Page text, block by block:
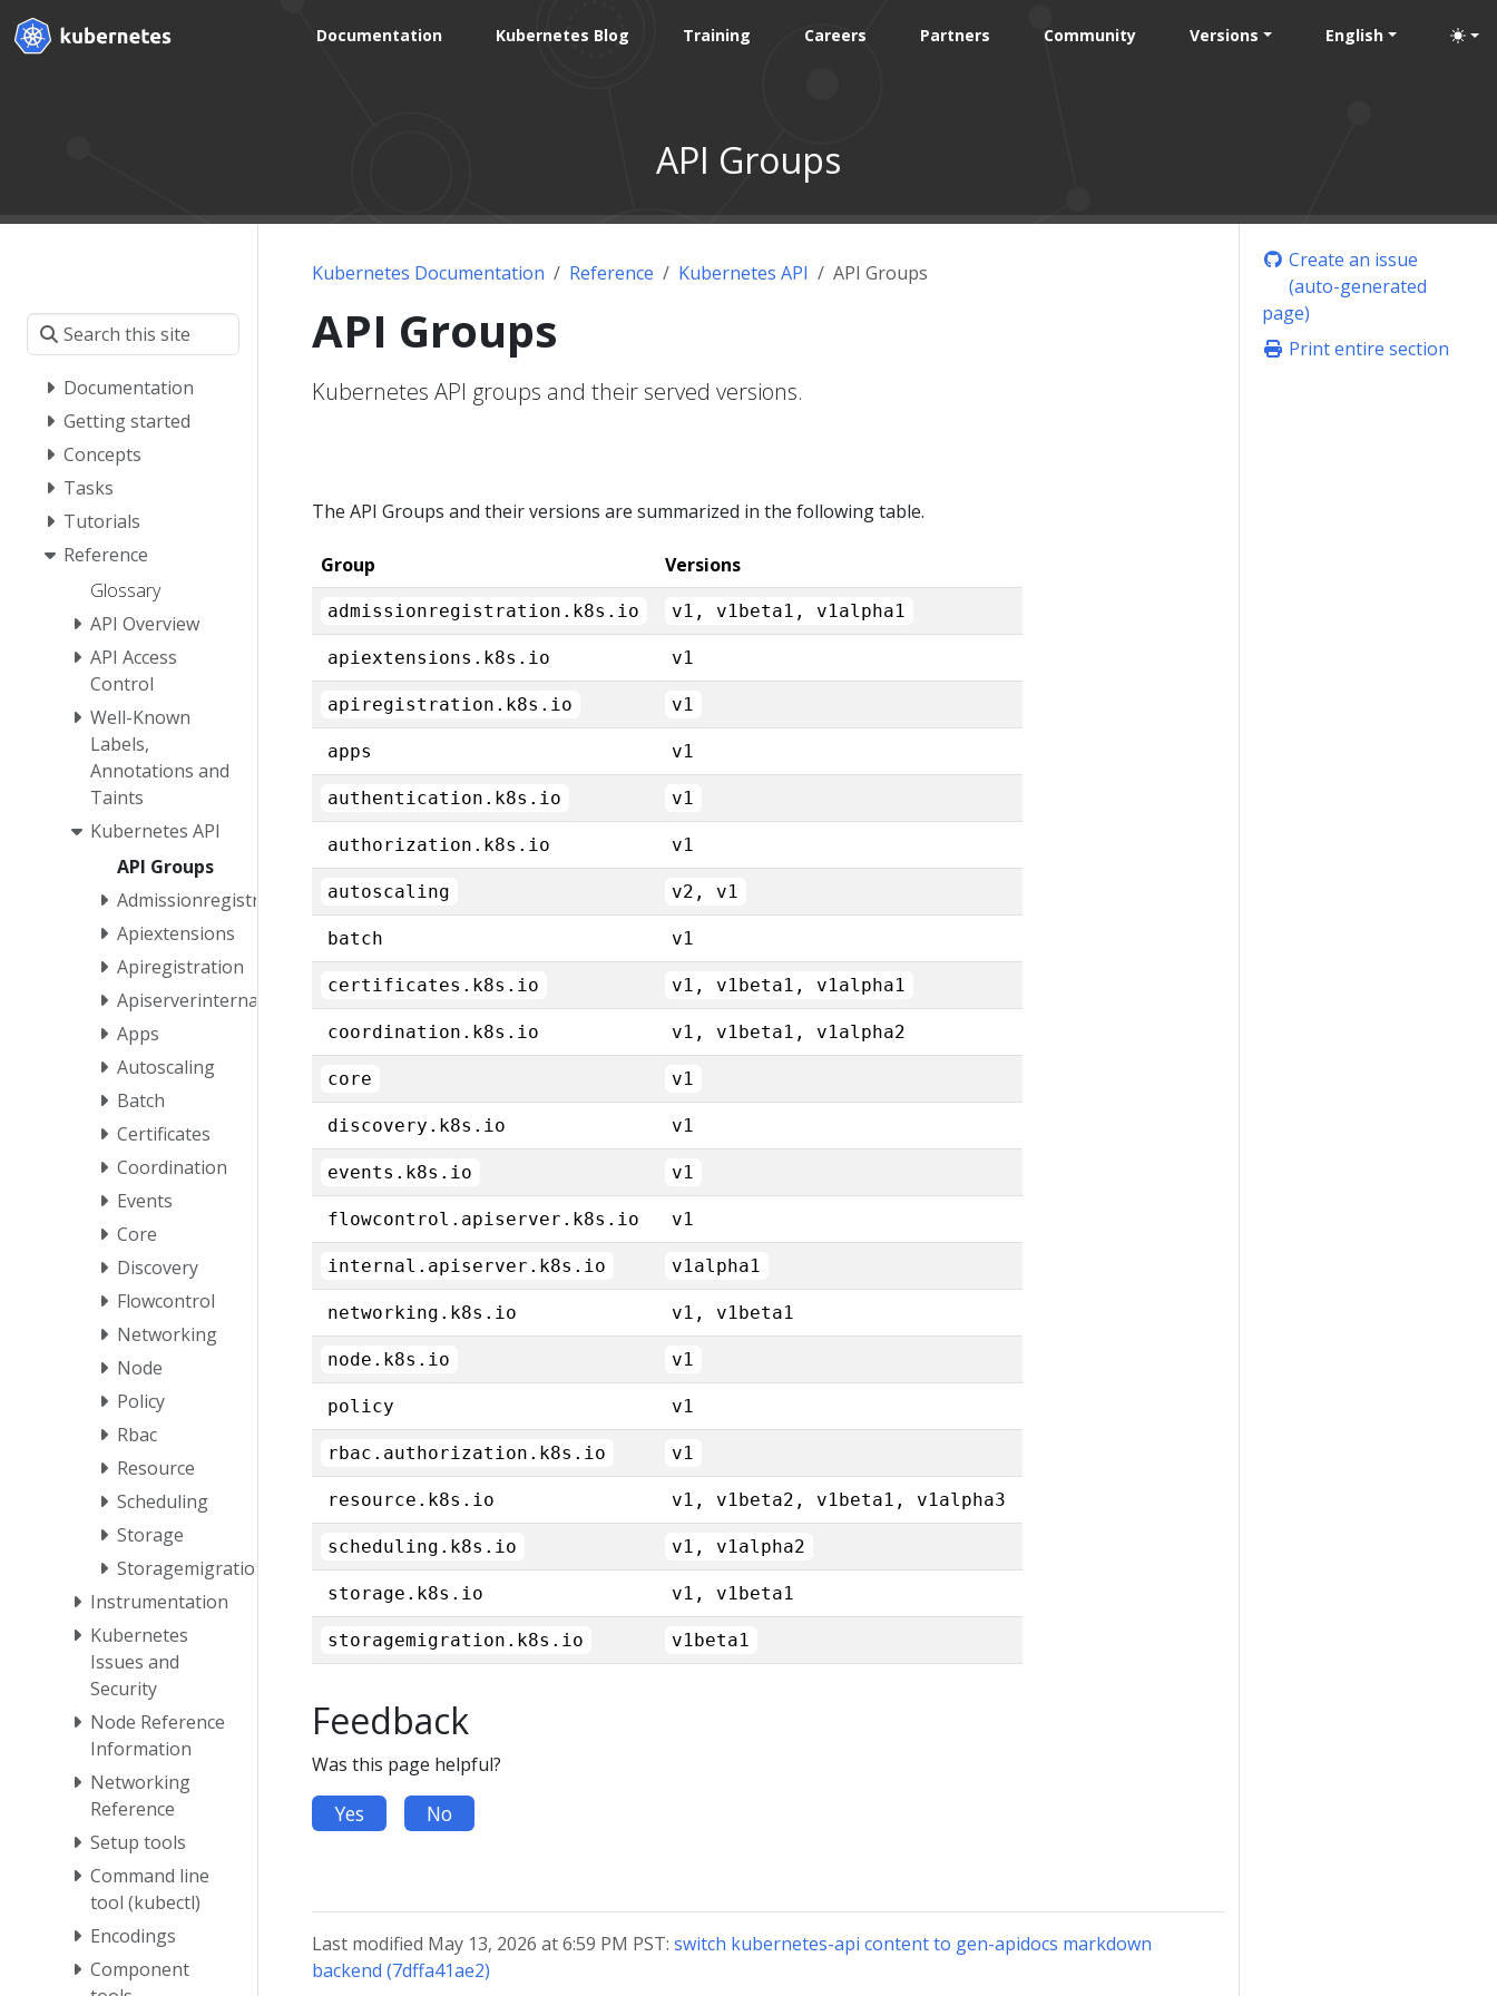
Documentation Kubernetes Blog Training Careers Partners Community Versions English
API Groups
Documentation
Getting started
Concepts
Tasks
Tutorials
Reference
Glossary
API Overview
API Access
Control
Well-Known
Labels,
Annotations and
Taints
Kubernetes API
API Groups
Admissionregistration
Apiextensions
Apiregistration
Apiserverinternal
Apps
Autoscaling
Batch
Certificates
Coordination
Events
Core
Discovery
Flowcontrol
Networking
Node
Policy
Rbac
Resource
Scheduling
Storage
Storagemigration
Instrumentation
Kubernetes
Issues and
Security
Node Reference
Information
Networking
Reference
Setup tools
Command line
tool (kubectl)
Encodings
Component
Create an issue
(auto-generated
page)
Print entire section
Kubernetes Documentation Reference Kubernetes API API Groups
API Groups
Kubernetes API groups and their served versions.
The API Groups and their versions are summarized in the following table.
Group Versions
admissionregistration.k8s.io v1, v1beta1, v1alpha1
apiextensions.k8s.io v1
apiregistration.k8s.io v1
apps v1
authentication.k8s.io v1
authorization.k8s.io v1
autoscaling v2, v1
batch v1
certificates.k8s.io v1, v1beta1, v1alpha1
coordination.k8s.io v1, v1beta1, v1alpha2
core v1
discovery.k8s.io v1
events.k8s.io v1
flowcontrol.apiserver.k8s.io v1
internal.apiserver.k8s.io v1alpha1
networking.k8s.io v1, v1beta1
node.k8s.io v1
policy v1
rbac.authorization.k8s.io v1
resource.k8s.io v1, v1beta2, v1beta1, v1alpha3
scheduling.k8s.io v1, v1alpha2
storage.k8s.io v1, v1beta1
storagemigration.k8s.io v1beta1
Feedback
Was this page helpful?
Yes No
Last modified May 13, 2026 at 6:59 PM PST: switch kubernetes-api content to gen-apidocs markdown
backend (7dffa41ae2)